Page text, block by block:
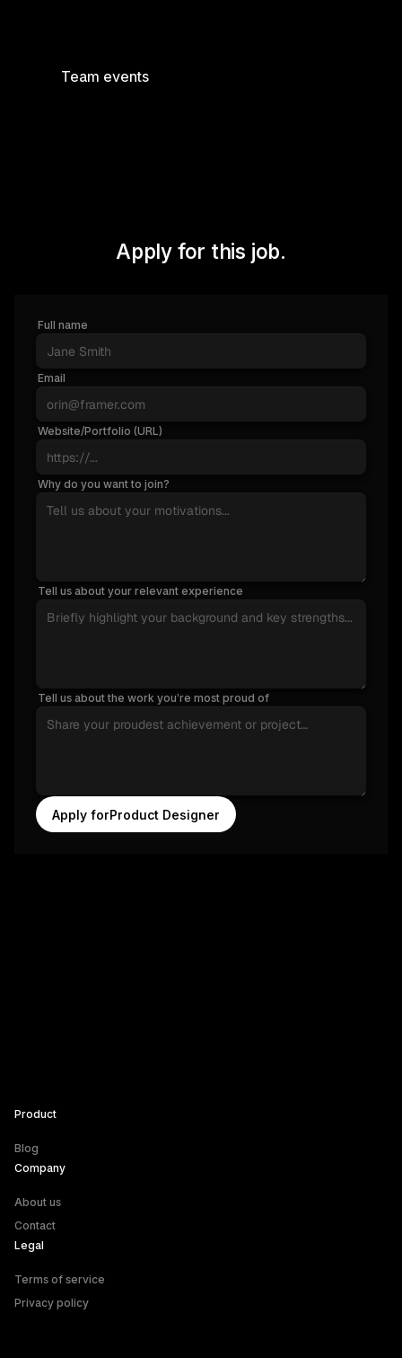
Team events
Apply for this job.
Full name
Email
Website/Portfolio (URL)
Why do you want to join?
Tell us about your relevant experience
Tell us about the work you’re most proud of
Apply forProduct Designer
Product
Blog
Company
About us
Contact
Legal
Terms of service
Privacy policy